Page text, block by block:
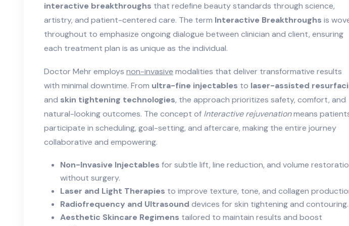
interactive breakthroughs that redefine beauty standards through science,
artistry, and patient-centered care. The term Interactive Breakthroughs is
throughout to emphasize ongoing dialogue between clinician and client, ensuring
each treatment plan is as unique as the individual.
Doctor Mehr employs non-invasive modalities that deliver transformative results
with minimal downtime. From ultra-fine injectables to laser-assisted
and skin tightening technologies, the approach prioritizes safety, comfort, and
natural-looking outcomes. The concept of Interactive rejuvenationmeans
participate in scheduling, goal-setting, and aftercare, making the entire journey
collaborative and empowering.
Non-Invasive Injectables for subtle lift, line reduction, and volume
without surgery.
Laser and Light Therapies to improve texture, tone, and collagen
Radiofrequency and Ultrasound devices for skin tightening and contouring.
Aesthetic Skincare Regimens tailored to maintain results and boost